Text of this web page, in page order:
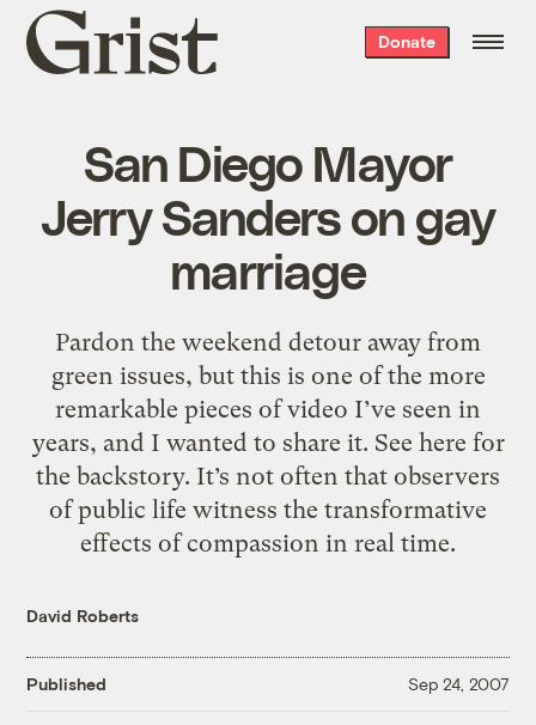
Grist
home
Donate
San Diego Mayor
Jerry Sanders on gay
marriage
Pardon the weekend detour away from
green issues, but this is one of the more
remarkable pieces of video I’ve seen in
years, and I wanted to share it. See here for
the backstory. It’s not often that observers
of public life witness the transformative
effects of compassion in real time.
David Roberts
Published Sep 24, 2007